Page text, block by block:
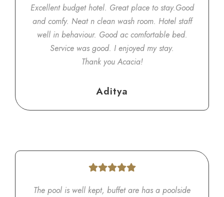
Excellent budget hotel. Great place to stay.Good
and comfy. Neat n clean wash room. Hotel staff
well in behaviour. Good ac comfortable bed.
Service was good. I enjoyed my stay.
Thank you Acacia!
Aditya
The pool is well kept, buffet are has a poolside